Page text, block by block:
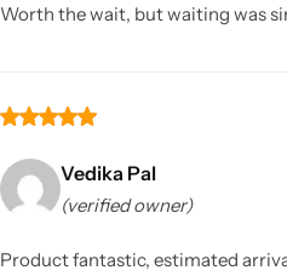
Worth the wait, but waiting was
Vedika Pal
(verified owner)
Product fantastic, estimated